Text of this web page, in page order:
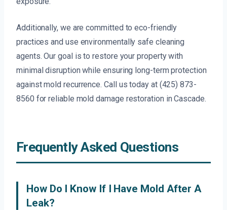
Additionally, we are committed to eco-friendly
practices and use environmentally safe cleaning
agents. Our goal is to restore your property with
minimal disruption while ensuring long-term protection
against mold recurrence. Call us today at (425) 873-
8560 for reliable mold damage restoration in Cascade.
Frequently Asked Questions
How Do I Know If I Have Mold After A
Leak?